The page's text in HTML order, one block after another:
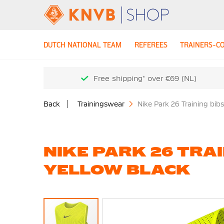
DUTCH NATIONAL TEAM REFEREES TRAINERS-
Free shipping* over €69 (NL)
Back Trainingswear Nike Park 26 Training
NIKE PARK 26
YELLOW BLACK
Skip